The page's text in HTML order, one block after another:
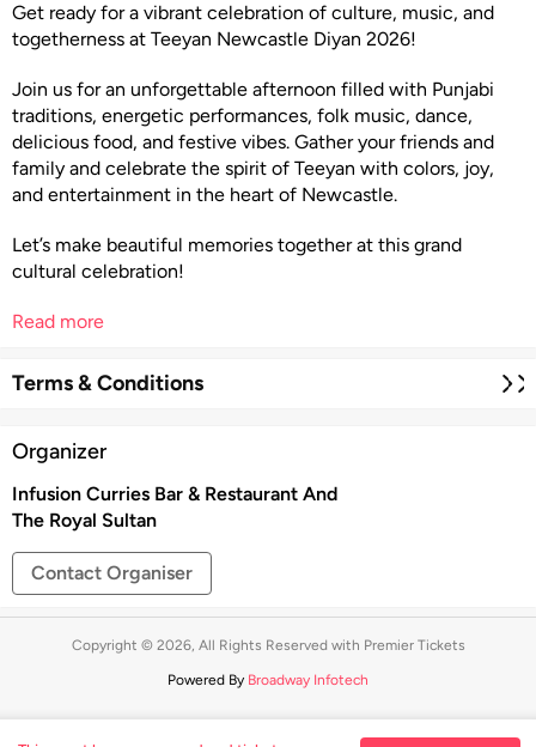
Get ready for a vibrant celebration of culture, music, and
togetherness at Teeyan Newcastle Diyan 2026!
Join us for an unforgettable afternoon filled with Punjabi
traditions, energetic performances, folk music, dance,
delicious food, and festive vibes. Gather your friends and
family and celebrate the spirit of Teeyan with colors, joy,
and entertainment in the heart of Newcastle.
Let’s make beautiful memories together at this grand
cultural celebration!
Read more
Terms & Conditions
Organizer
Infusion Curries Bar & Restaurant And
The Royal Sultan
Contact Organiser
Copyright © 2026, All Rights Reserved with Premier Tickets
Powered By Broadway Infotech